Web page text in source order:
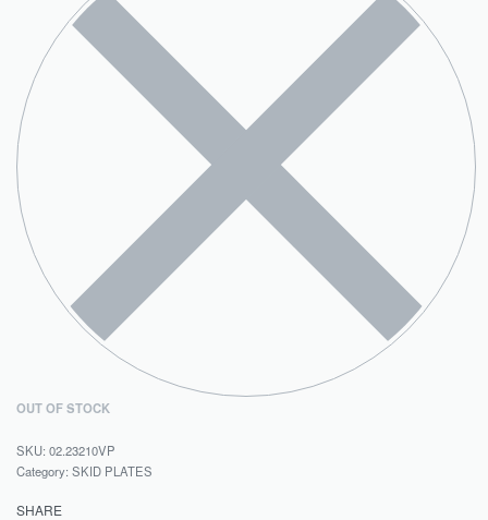
OUT OF STOCK
02.23210VP
Category: SKID PLATES
SHARE